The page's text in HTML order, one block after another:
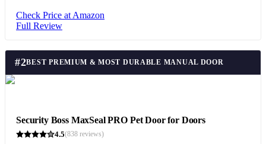
Check Price at Amazon
Full Review
#2BEST PREMIUM & MOST DURABLE MANUAL DOOR
Security Boss MaxSeal PRO Pet Door for Doors
4.5(838 reviews)